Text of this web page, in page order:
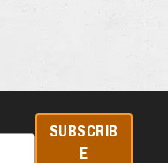
SUBSCRIB
E